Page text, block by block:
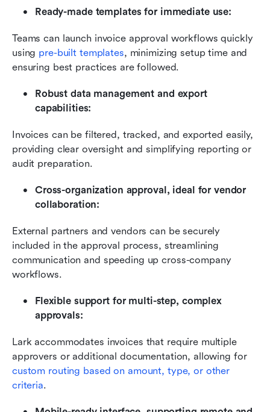
Ready-made templates for immediate use:
Teams can launch invoice approval workflows quickly
using pre-built templates, minimizing setup time and
ensuring best practices are followed.
Robust data management and export
capabilities:
Invoices can be filtered, tracked, and exported easily,
providing clear oversight and simplifying reporting or
audit preparation.
Cross-organization approval, ideal for vendor
collaboration:
External partners and vendors can be securely
included in the approval process, streamlining
communication and speeding up cross-company
workflows.
Flexible support for multi-step, complex
approvals:
Lark accommodates invoices that require multiple
approvers or additional documentation, allowing for
custom routing based on amount, type, or other
criteria.